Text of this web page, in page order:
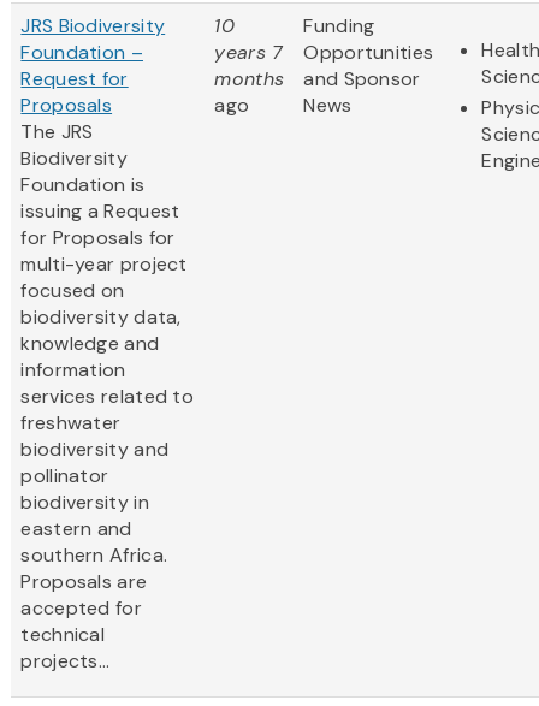
JRS Biodiversity
Foundation –
Request for
Proposals
The JRS
Biodiversity
Foundation is
issuing a Request
for Proposals for
multi-year project
focused on
biodiversity data,
knowledge and
information
services related to
freshwater
biodiversity and
pollinator
biodiversity in
eastern and
southern Africa.
Proposals are
accepted for
technical
projects...
10
years 7
months
ago
Funding
Opportunities
and Sponsor
News